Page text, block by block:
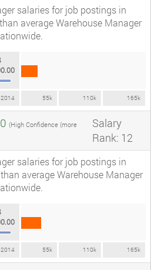
salaries for job postings in
average Warehouse Manager
2014 55k 110k 165k
(High Confidence (more
Salary
Rank: 12
salaries for job postings in
average Warehouse Manager
2014 55k 110k 165k